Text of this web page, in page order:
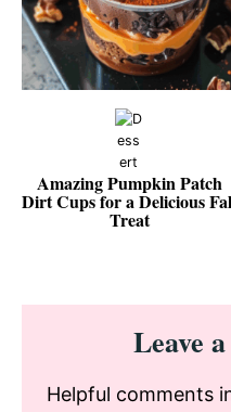
Amazing Pumpkin Patch
Dirt Cups for a Delicious
Treat
Reader
Interactions
Leave
Helpful comments